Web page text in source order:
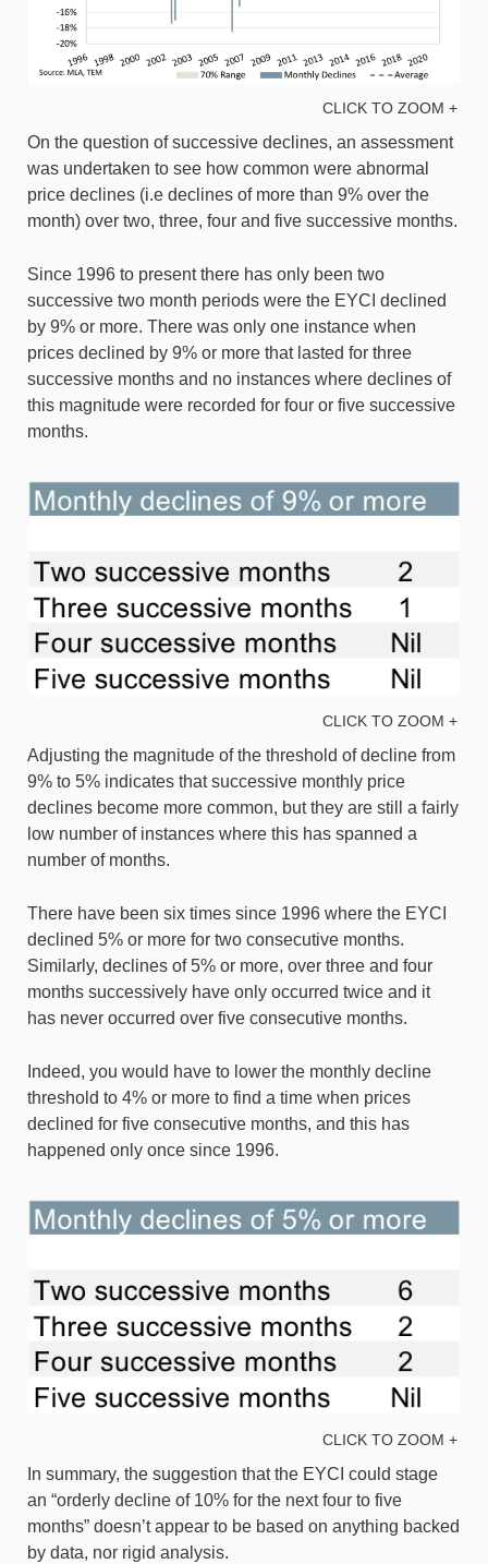
CLICK TO ZOOM +
On the question of successive declines, an assessment
was undertaken to see how common were abnormal
price declines (i.e declines of more than 9% over the
month) over two, three, four and five successive months.
Since 1996 to present there has only been two
successive two month periods were the EYCI declined
by 9% or more. There was only one instance when
prices declined by 9% or more that lasted for three
successive months and no instances where declines of
this magnitude were recorded for four or five successive
months.
CLICK TO ZOOM +
Adjusting the magnitude of the threshold of decline from
9% to 5% indicates that successive monthly price
declines become more common, but they are still a fairly
low number of instances where this has spanned a
number of months.
There have been six times since 1996 where the EYCI
declined 5% or more for two consecutive months.
Similarly, declines of 5% or more, over three and four
months successively have only occurred twice and it
has never occurred over five consecutive months.
Indeed, you would have to lower the monthly decline
threshold to 4% or more to find a time when prices
declined for five consecutive months, and this has
happened only once since 1996.
CLICK TO ZOOM +
In summary, the suggestion that the EYCI could stage
an “orderly decline of 10% for the next four to five
months” doesn’t appear to be based on anything backed
by data, nor rigid analysis.